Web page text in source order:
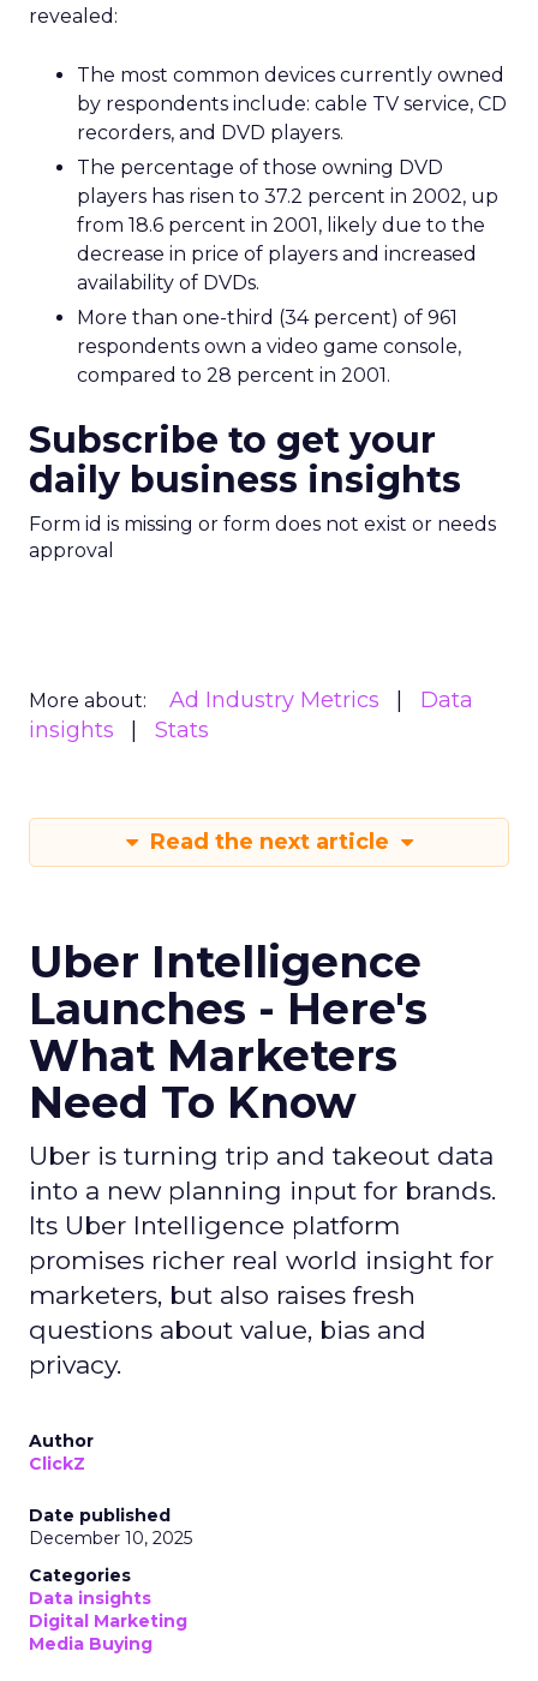
revealed:
The most common devices currently owned
by respondents include: cable TV service, CD
recorders, and DVD players.
The percentage of those owning DVD
players has risen to 37.2 percent in 2002, up
from 18.6 percent in 2001, likely due to the
decrease in price of players and increased
availability of DVDs.
More than one-third (34 percent) of 961
respondents own a video game console,
compared to 28 percent in 2001.
Subscribe to get your
daily business insights
Form id is missing or form does not exist or needs
approval
More about: Ad Industry Metrics
Data
insights
Stats
Read the next article
Uber Intelligence
Launches - Here's
What Marketers
Need To Know
Uber is turning trip and takeout data
into a new planning input for brands.
Its Uber Intelligence platform
promises richer real world insight for
marketers, but also raises fresh
questions about value, bias and
privacy.
Author
ClickZ
Date published
December 10, 2025
Categories
Data insights
Digital Marketing
Media Buying